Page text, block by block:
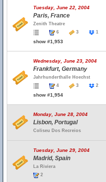
Tuesday, June 22, 2004
Paris, France
Zenith Theatre
6
3 1
show #1,953
Wednesday, June 23, 2004
Frankfurt, Germany
Jahrhunderthalle Hoechst
4
3 2
show #1,954
Monday, June 28, 2004
Lisbon, Portugal
Coliseu Dos Recreios
Tuesday, June 29, 2004
Madrid, Spain
La Riviera
2